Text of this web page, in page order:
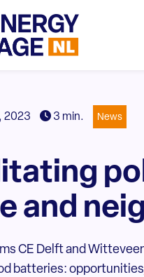
2023 3 min. News
and
CE Delft and
batteries: